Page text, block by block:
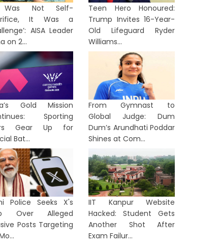
SPORTS
Was Not Self-
It Was a
AISA Leader
on 2...
Teen Hero Honoured:
Trump Invites 16-Year-
Old Lifeguard Ryder
Williams...
Gold Mission
Sporting
Gear Up for
Bat...
From Gymnast to
Global Judge: Dum
Dum’s Arundhati Poddar
Shines at Com...
Police Seeks X's
Over Alleged
Posts Targeting
IIT Kanpur Website
Hacked: Student Gets
Another Shot After
Exam Failur...